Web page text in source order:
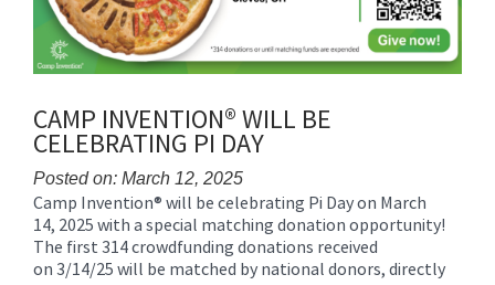
CAMP INVENTION® WILL BE
CELEBRATING PI DAY
Posted on: March 12, 2025
Blog
Entry
Synopsis
Begin
Camp Invention® will be celebrating Pi Day on March
14, 2025 with a special matching donation opportunity!
The first 314 crowdfunding donations received
on 3/14/25 will be matched by national donors, directly